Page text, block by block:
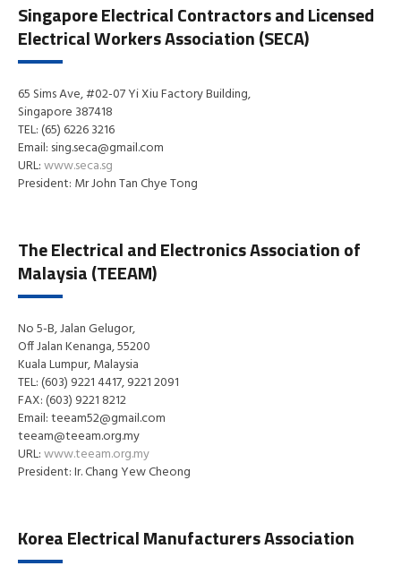
Singapore Electrical Contractors and Licensed
Electrical Workers Association (SECA)
65 Sims Ave, #02-07 Yi Xiu Factory Building,
Singapore 387418
TEL: (65) 6226 3216
Email: sing.seca@gmail.com
URL:www.seca.sg
President: Mr John Tan Chye Tong
The Electrical and Electronics Association of
Malaysia (TEEAM)
No 5-B, Jalan Gelugor,
Off Jalan Kenanga, 55200
Kuala Lumpur, Malaysia
TEL: (603) 9221 4417, 9221 2091
FAX: (603) 9221 8212
Email: teeam52@gmail.com
teeam@teeam.org.my
URL:www.teeam.org.my
President: Ir. Chang Yew Cheong
Korea Electrical Manufacturers Association